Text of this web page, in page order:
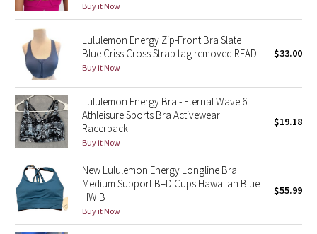
Midnight Bloom
Parallel Stripe
Green Bean/Inkwell
Quiet Stripe
Midnight Iris
Shibori
Stained Glass
Buy it Now
Lululemon Energy Zip-Front Bra Slate
Blue Criss Cross Strap tag removed READ
Buy it Now
$33.00
Lululemon Energy Bra - Eternal Wave 6
Athleisure Sports Bra Activewear
Racerback
Buy it Now
$19.18
New Lululemon Energy Longline Bra
Medium Support B–D Cups Hawaiian Blue
HWIB
Buy it Now
$55.99